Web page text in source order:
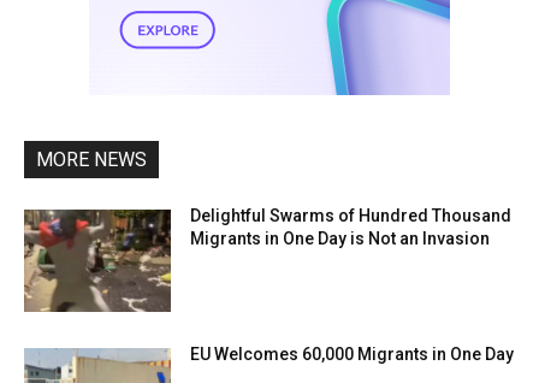
MORE NEWS
Delightful Swarms of Hundred Thousand
Migrants in One Day is Not an Invasion
EU Welcomes 60,000 Migrants in One Day